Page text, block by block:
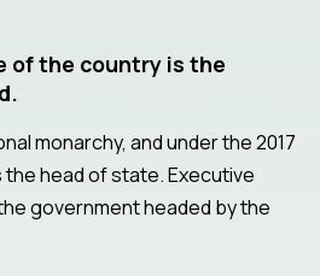
of the country is the
monarchy, and under the 2017
head of state. Executive
government headed by the